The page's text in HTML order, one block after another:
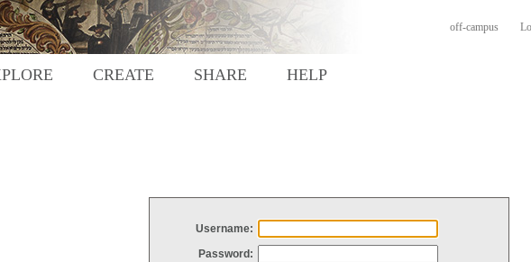
off-campus
CREATE SHARE HELP
Username:
Password: